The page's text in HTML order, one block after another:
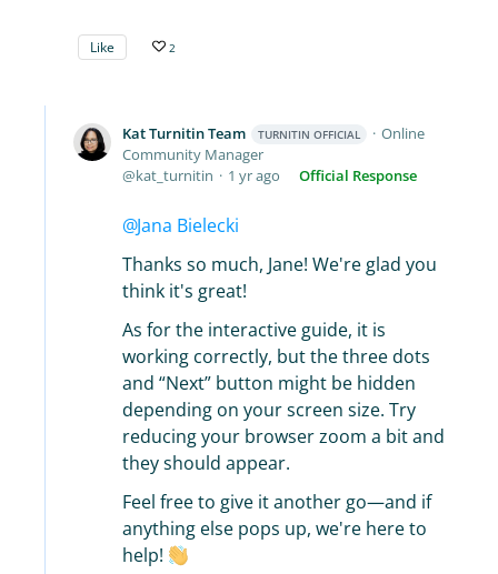
Like 2
Kat Turnitin Team TURNITIN OFFICIAL
Online
Community Manager
kat_turnitin
1 yr ago Official Response
Jana Bielecki
Thanks so much, Jane! We're glad you
think it's great!
As for the interactive guide, it is
working correctly, but the three dots
and “Next” button might be hidden
depending on your screen size. Try
reducing your browser zoom a bit and
they should appear.
Feel free to give it another go—and if
anything else pops up, we're here to
help!